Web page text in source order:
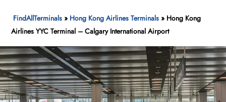
FindAllTerminals » Hong Kong Airlines Terminals » Hong Kong
Airlines YYC Terminal – Calgary International Airport